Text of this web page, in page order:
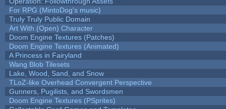
For RPG (MintoDog's music)
Truly Truly Public Domain
Art With (Open) Character
Doom Engine Textures (Patches)
Doom Engine Textures (Animated)
A Princess in Fairyland
Wang Blob Tilesets
Lake, Wood, Sand, and Snow
TLoZ-like Overhead Convergent Perspective
Gunners, Pugilists, and Swordsmen
Doom Engine Textures (PSprites)